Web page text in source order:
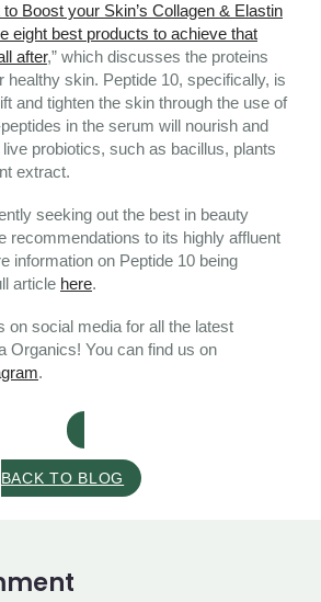
Boost your Skin’s Collagen & Elastin
eight best products to achieve that
after,” which discusses the proteins
healthy skin. Peptide 10, specifically, is
and tighten the skin through the use of
in the serum will nourish and
probiotics, such as bacillus, plants
extract.
seeking out the best in beauty
recommendations to its highly affluent
information on Peptide 10 being
article here.
on social media for all the latest
Organics! You can find us on
.
BACK TO BLOG